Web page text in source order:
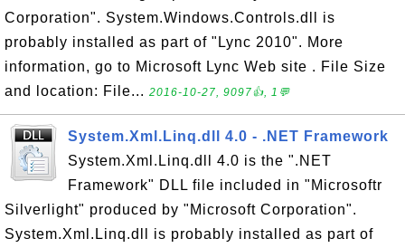
Corporation". System.Windows.Controls.dll is
probably installed as part of "Lync 2010". More
information, go to Microsoft Lync Web site . File Size
and location: File... 2016-10-27, 9097👍, 1💬
System.Xml.Linq.dll 4.0 - .NET Framework
System.Xml.Linq.dll 4.0 is the ".NET
Framework" DLL file included in "Microsoftr
Silverlight" produced by "Microsoft Corporation".
System.Xml.Linq.dll is probably installed as part of